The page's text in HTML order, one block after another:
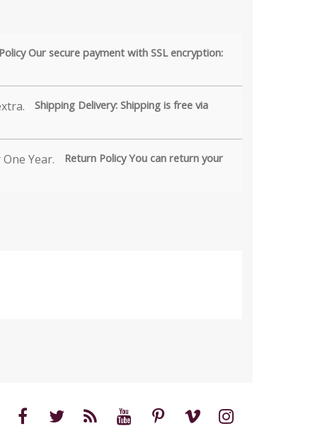
Our secure payment with SSL encryption:
Shipping Delivery: Shipping is free via
Return Policy You can return your